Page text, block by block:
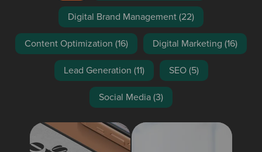
Digital Brand Management(22)
Content Optimization (16) Digital Marketing (16)
Lead Generation (11) SEO(5)
Social Media(3)